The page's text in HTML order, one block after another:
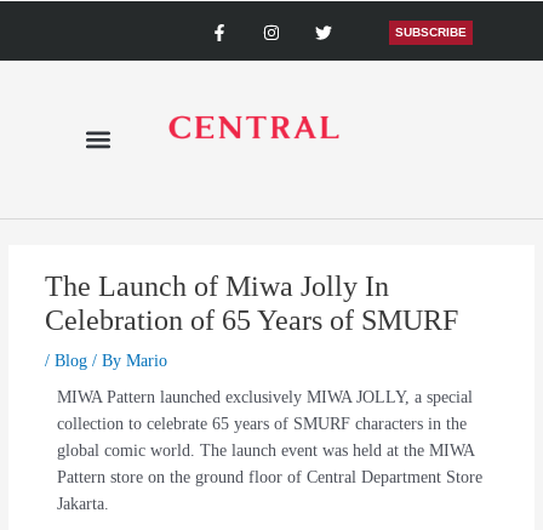
content
SUBSCRIBE
a
e
o
k
n
t
r
a
w
t
r
The Launch of Miwa Jolly In
Celebration of 65 Years of SMURF
/ Blog/ By Mario
MIWA Pattern launched exclusively MIWA JOLLY, a special
collection to celebrate 65 years of SMURF characters in the
global comic world. The launch event was held at the MIWA
Pattern store on the ground floor of Central Department Store
Jakarta.